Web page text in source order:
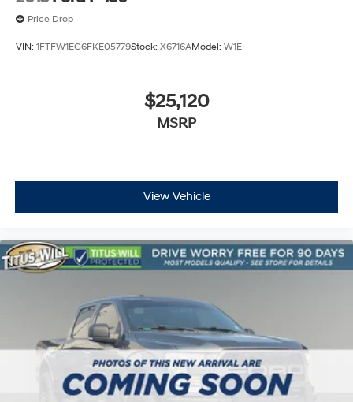
Price Drop
VIN: 1FTFW1EG6FKE05779Stock: X6716AModel: W1E
$25,120
MSRP
View Vehicle